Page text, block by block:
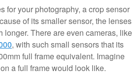
for your photography, a crop sensor
of its smaller sensor, the lenses
longer. There are even cameras, like
, with such small sensors that its
full frame equivalent. Imagine
a full frame would look like.